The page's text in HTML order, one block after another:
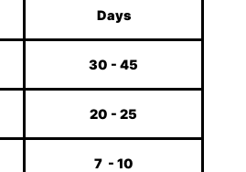
Days
30 - 45
20 - 25
7 - 10